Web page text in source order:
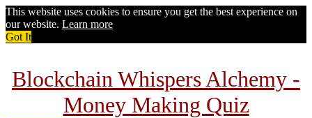
This website uses cookies to ensure you get the best experience on
our website. Learn more
Got It
Blockchain Whispers Alchemy -
Money Making Quiz